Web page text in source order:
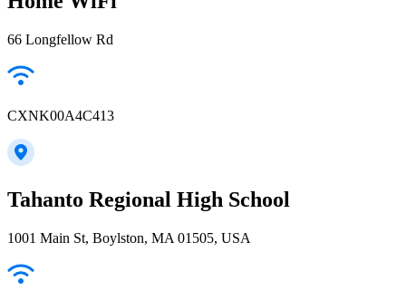
66 Longfellow Rd
CXNK00A4C413
Tahanto Regional High School
1001 Main St, Boylston, MA 01505, USA